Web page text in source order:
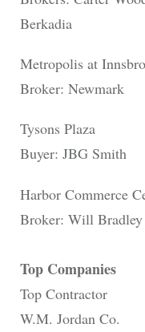
Berkadia
Metropolis at
Broker: Newmark
Tysons Plaza
Buyer: JBG Smith
Harbor Commerce
Broker: Will
Top Companies
Top Contractor
W.M. Jordan Co.